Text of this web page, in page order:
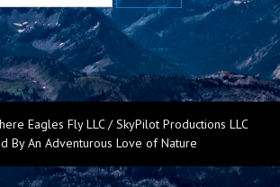
Eagles Fly LLC / SkyPilot Productions LLC
By An Adventurous Love of Nature